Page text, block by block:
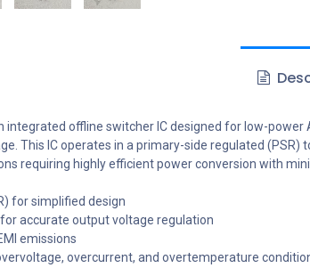
integrated offline switcher IC designed for low-
This IC operates in a primary-side regulated
requiring highly efficient power conversion with
for simplified design
accurate output voltage regulation
emissions
overcurrent, and overtemperature